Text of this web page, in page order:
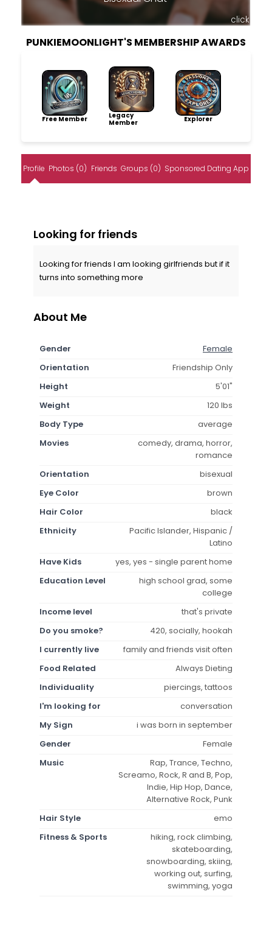
click
PUNKIEMOONLIGHT'S MEMBERSHIP AWARDS
Free Member
Legacy
Member
Explorer
Profile Photos (0) Friends Groups (0) Sponsored Dating App
Looking for friends
Looking for friends I am looking girlfriends but if it
turns into something more
About Me
Gender
Female
Orientation
Friendship Only
Height
5'01"
Weight
120 lbs
Body Type
average
Movies
comedy, drama, horror,
romance
Orientation
bisexual
Eye Color
brown
Hair Color
black
Ethnicity
Pacific Islander, Hispanic /
Latino
Have Kids
yes, yes - single parent home
Education Level
high school grad, some
college
Income level
that's private
Do you smoke?
420, socially, hookah
I currently live
family and friends visit often
Food Related
Always Dieting
Individuality
piercings, tattoos
I'm looking for
conversation
My Sign
i was born in september
Gender
Female
Music
Rap, Trance, Techno,
Screamo, Rock, R and B, Pop,
Indie, Hip Hop, Dance,
Alternative Rock, Punk
Hair Style
emo
Fitness & Sports
hiking, rock climbing,
skateboarding,
snowboarding, skiing,
working out, surfing,
swimming, yoga